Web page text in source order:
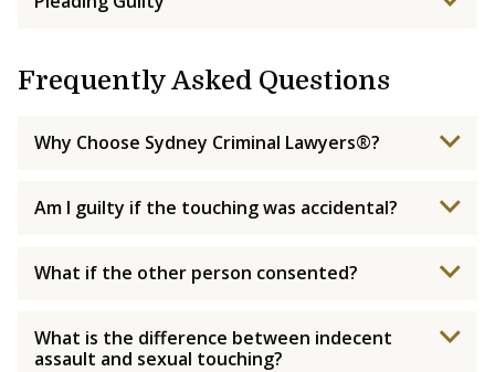
Frequently Asked Questions
Why Choose Sydney Criminal Lawyers®?
Am I guilty if the touching was accidental?
What if the other person consented?
What is the difference between indecent
assault and sexual touching?